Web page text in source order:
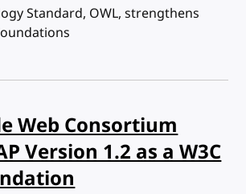
Standard, OWL, strengthens
Web Consortium
Version 1.2 as a W3C